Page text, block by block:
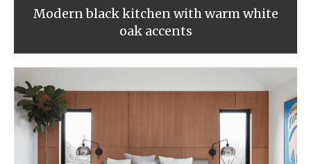
Modern black kitchen with warm white
oak accents